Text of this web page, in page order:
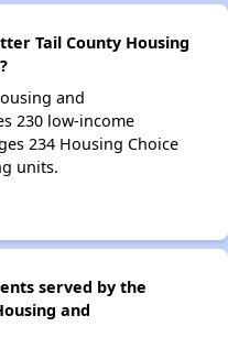
Tail County Housing
and
230 low-income
234 Housing Choice
units.
served by the
and